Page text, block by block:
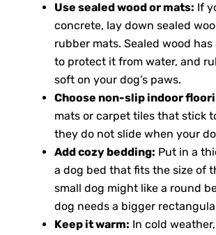
Use sealed wood or mats: If
concrete, lay down sealed
rubber mats. Sealed wood
to protect it from water, and
soft on your dog’s paws.
Choose non-slip indoor
mats or carpet tiles that stick
they do not slide when your
Add cozy bedding: Put in a
a dog bed that fits the size of
small dog might like a round
dog needs a bigger
Keep it warm: In cold